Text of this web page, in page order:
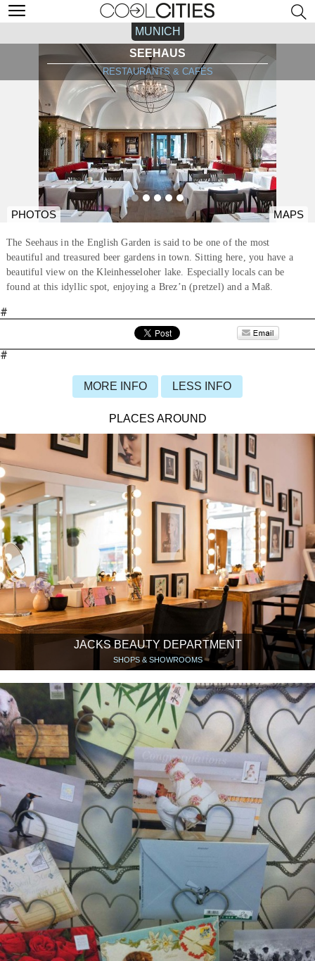
MUNICH
SEEHAUS
RESTAURANTS & CAFÉS
PHOTOS MAPS
The Seehaus in the English Garden is said to be one of the most
beautiful and treasured beer gardens in town. Sitting here, you have a
beautiful view on the Kleinhesseloher lake. Especially locals can be
found at this idyllic spot, enjoying a Brez’n (pretzel) and a Maß.
#
#
MORE INFO LESS INFO
PLACES AROUND
JACKS BEAUTY DEPARTMENT
SHOPS & SHOWROOMS